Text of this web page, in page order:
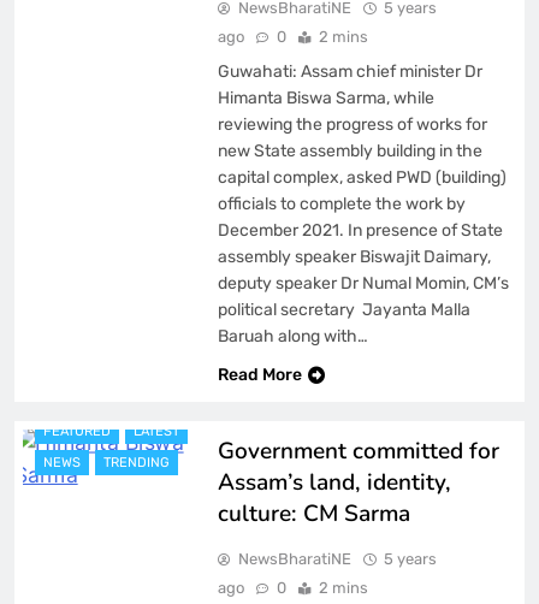
NewsBharatiNE
5 years
ago
0 2 mins
Guwahati: Assam chief minister Dr
Himanta Biswa Sarma, while
reviewing the progress of works for
new State assembly building in the
capital complex, asked PWD (building)
officials to complete the work by
December 2021. In presence of State
assembly speaker Biswajit Daimary,
deputy speaker Dr Numal Momin, CM’s
political secretary Jayanta Malla
Baruah along with…
Read More
FEATURED
LATEST
NEWS
TRENDING
Government committed for
Assam’s land, identity,
culture: CM Sarma
NewsBharatiNE
5 years
ago
0 2 mins